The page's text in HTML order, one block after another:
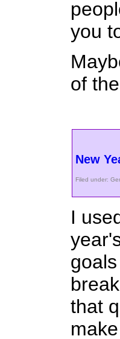
you
of
New
Filed under:
I
that